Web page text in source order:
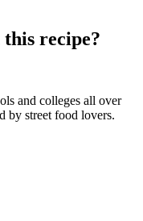
this recipe?
and colleges all over
by street food lovers.